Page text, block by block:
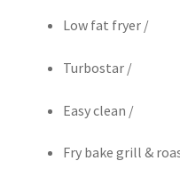
Low fat fryer /
Turbostar /
Easy clean /
Fry bake grill &